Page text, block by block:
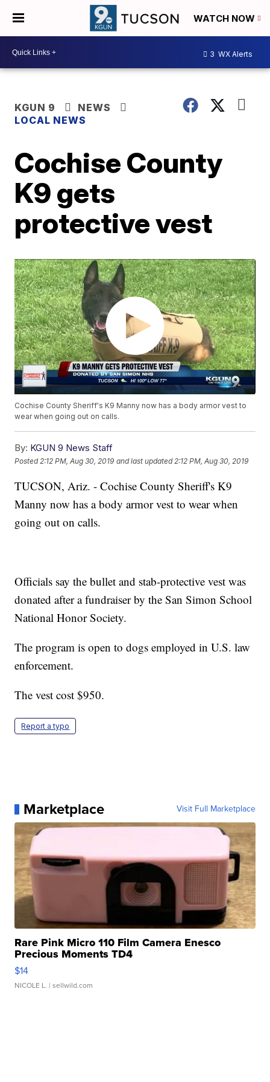
WATCH NOW
3 WX Alerts
KGUN 9
NEWS
LOCAL NEWS
Cochise County
K9 gets
protective vest
Cochise County Sheriff's K9 Manny now has a body armor vest to
wear when going out on calls.
By: KGUN 9 News Staff
Posted 2:12 PM, Aug 30, 2019 and last updated 2:12 PM, Aug 30, 2019
TUCSON, Ariz. - Cochise County Sheriff's K9
Manny now has a body armor vest to wear when
going out on calls.
Officials say the bullet and stab-protective vest was
donated after a fundraiser by the San Simon School
National Honor Society.
The program is open to dogs employed in U.S. law
enforcement.
The vest cost $950.
Report a typo
Marketplace Visit Full Marketplace
Rare Pink Micro 110 Film Camera Enesco
Precious Moments TD4
$14
NICOLE L. | sellwild.com